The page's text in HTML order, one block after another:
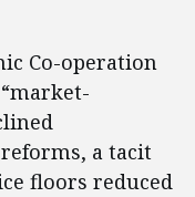
Co-operation
“market-
a tacit
floors reduced